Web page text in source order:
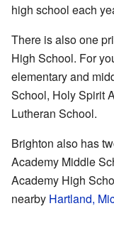
high school each
There is also one
High School. For
elementary and
School, Holy Spirit
Lutheran School.
Brighton also has
Academy Middle
Academy High
nearby Hartland,